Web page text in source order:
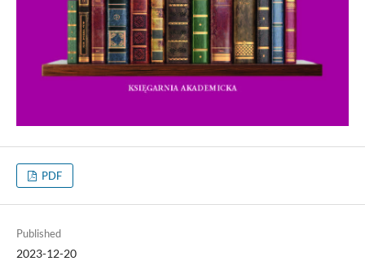
PDF
Published
2023-12-20